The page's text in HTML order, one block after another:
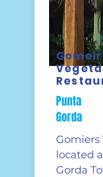
Gomiers
located
Gorda
Punta
Gorda